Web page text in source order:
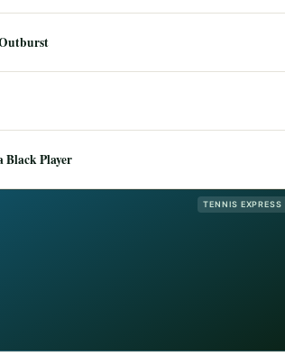
Black Player
TENNIS EXPRESS